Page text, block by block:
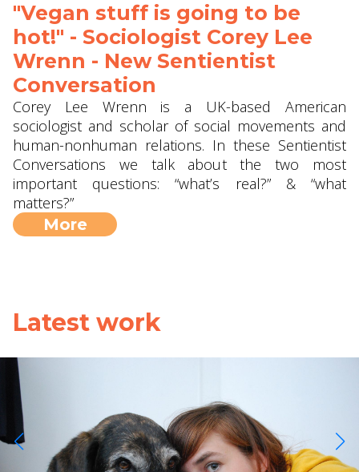
"Vegan stuff is going to be
hot!" - Sociologist Corey Lee
Wrenn - New Sentientist
Conversation
Corey Lee Wrenn is a UK-based American
sociologist and scholar of social movements and
human-nonhuman relations. In these Sentientist
Conversations we talk about the two most
important questions: “what’s real?” & “what
matters?”
More
Latest work